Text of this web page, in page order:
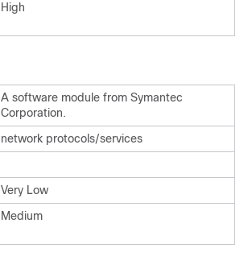
High
A software module from Symantec
Corporation.
network protocols/services
Very Low
Medium